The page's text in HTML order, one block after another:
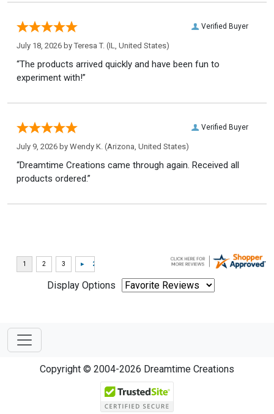
Verified Buyer
July 18, 2026 by Teresa T. (IL, United States)
“The products arrived quickly and have been fun to
experiment with!”
Verified Buyer
July 9, 2026 by Wendy K. (Arizona, United States)
“Dreamtime Creations came through again. Received all
products ordered.”
Display Options
Copyright © 2004-2026 Dreamtime Creations